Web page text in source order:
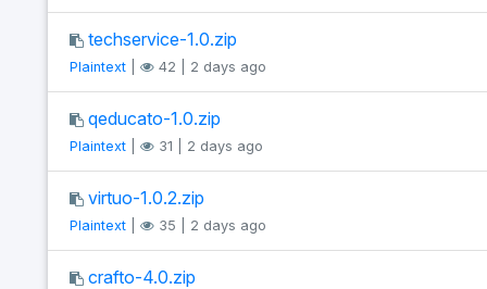
techservice-1.0.zip
Plaintext| 42 | 2 days ago
qeducato-1.0.zip
Plaintext| 31 | 2 days ago
virtuo-1.0.2.zip
Plaintext| 35 | 2 days ago
crafto-4.0.zip